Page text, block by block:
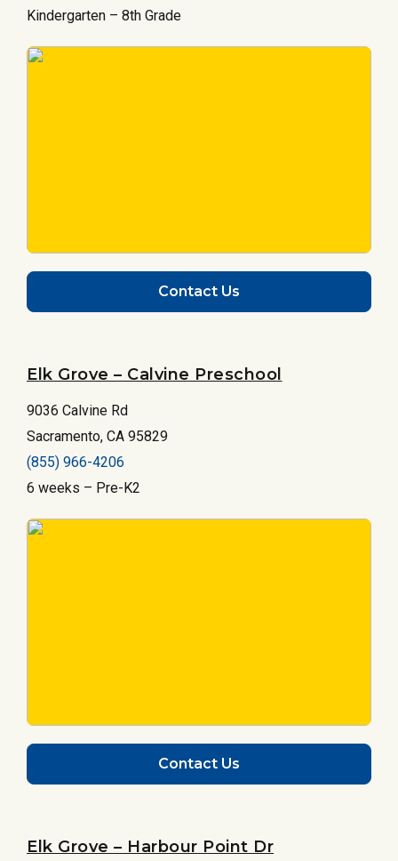
Kindergarten – 8th Grade
Contact Us
Elk Grove – Calvine Preschool
9036 Calvine Rd
Sacramento, CA 95829
(855) 966-4206
6 weeks – Pre-K2
Contact Us
Elk Grove – Harbour Point Dr